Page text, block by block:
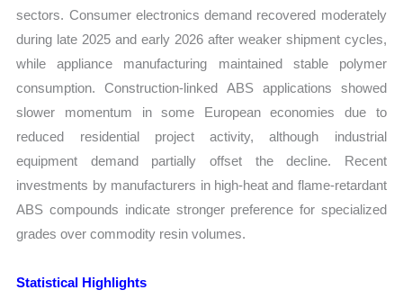
sectors. Consumer electronics demand recovered moderately
during late 2025 and early 2026 after weaker shipment cycles,
while appliance manufacturing maintained stable polymer
consumption. Construction-linked ABS applications showed
slower momentum in some European economies due to
reduced residential project activity, although industrial
equipment demand partially offset the decline. Recent
investments by manufacturers in high-heat and flame-retardant
ABS compounds indicate stronger preference for specialized
grades over commodity resin volumes.
Statistical Highlights